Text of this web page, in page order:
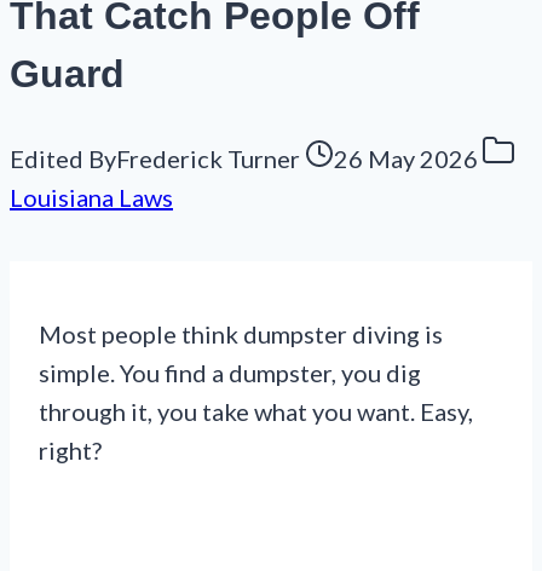
That Catch People Off
Guard
Edited ByFrederick Turner
26 May 2026
Louisiana Laws
Most people think dumpster diving is
simple. You find a dumpster, you dig
through it, you take what you want. Easy,
right?